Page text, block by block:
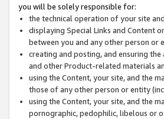
you will be solely responsible for:
the technical operation of your site
displaying Special Links and Content
between you and any other person or
creating and posting, and ensuring
and other Product-related materials
using the Content, your site, and the
those of any other person or entity
using the Content, your site, and the
pornographic, pedophilic, libelous or